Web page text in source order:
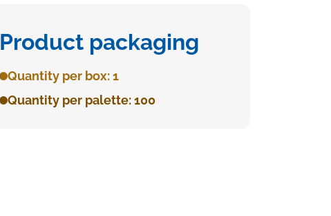
Product packaging
Quantity per box: 1
Quantity per palette: 100